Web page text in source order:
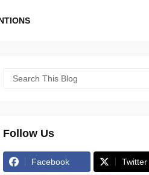
Follow Us
Facebook Twitter